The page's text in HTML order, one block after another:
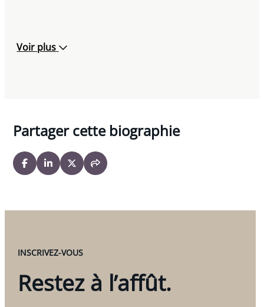
Voir plus
Partager cette biographie
INSCRIVEZ-VOUS
Restez à l’affût.